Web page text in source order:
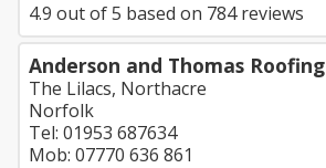
4.9 out of5 based on 784reviews
Anderson and Thomas Roofing
The Lilacs, Northacre
Norfolk
Tel: 01953 687634
Mob: 07770 636 861